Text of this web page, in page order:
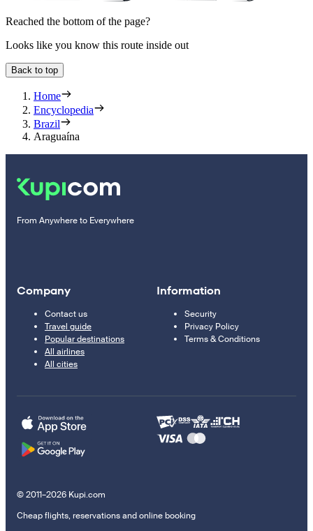
Reached the bottom of the page?
Looks like you know this route inside out
Back to top
Home
Encyclopedia
Brazil
Araguaína
From Anywhere to Everywhere
Company
Contact us
Travel guide
Popular destinations
All airlines
All cities
Information
Security
Privacy Policy
Terms & Conditions
© 2011–2026 Kupi.com
Cheap flights, reservations and online booking